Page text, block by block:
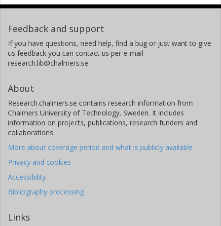
Feedback and support
If you have questions, need help, find a bug or just want to give
us feedback you can contact us per e-mail
research.lib@chalmers.se.
About
Research.chalmers.se contains research information from
Chalmers University of Technology, Sweden. It includes
information on projects, publications, research funders and
collaborations.
More about coverage period and what is publicly available
Privacy and cookies
Accessibility
Bibliography processing
Links